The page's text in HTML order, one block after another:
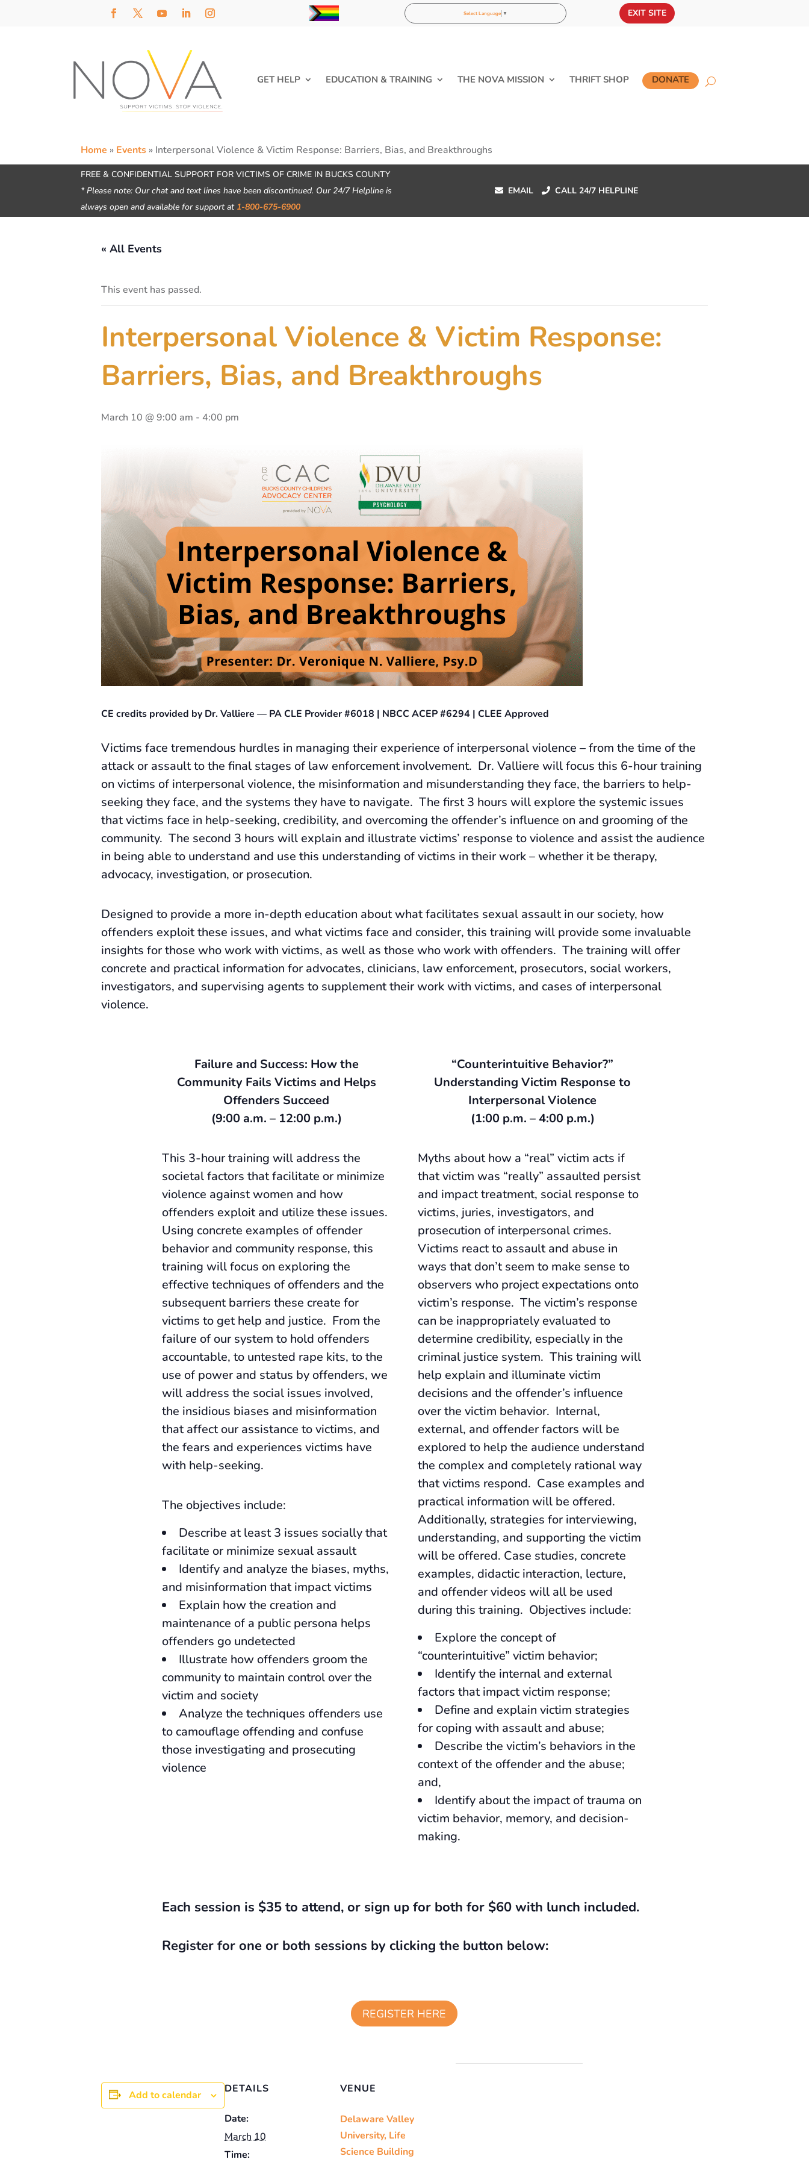
Select Language ▼ EXIT SITE
GET HELP EDUCATION & TRAINING THE NOVA MISSION THRIFT SHOP DONATE
Home » Events » Interpersonal Violence & Victim Response: Barriers, Bias, and Breakthroughs
FREE & CONFIDENTIAL SUPPORT FOR VICTIMS OF CRIME IN BUCKS COUNTY
* Please note: Our chat and text lines have been discontinued. Our 24/7 Helpline is
always open and available for support at 1-800-675-6900
EMAIL CALL 24/7 HELPLINE
« All Events
This event has passed.
Interpersonal Violence & Victim Response:
Barriers, Bias, and Breakthroughs
March 10 @ 9:00 am - 4:00 pm
CE credits provided by Dr. Valliere — PA CLE Provider #6018 | NBCC ACEP #6294 | CLEE Approved
Victims face tremendous hurdles in managing their experience of interpersonal violence – from the time of the
attack or assault to the final stages of law enforcement involvement. Dr. Valliere will focus this 6-hour training
on victims of interpersonal violence, the misinformation and misunderstanding they face, the barriers to help-
seeking they face, and the systems they have to navigate. The first 3 hours will explore the systemic issues
that victims face in help-seeking, credibility, and overcoming the offender’s influence on and grooming of the
community. The second 3 hours will explain and illustrate victims’ response to violence and assist the audience
in being able to understand and use this understanding of victims in their work – whether it be therapy,
advocacy, investigation, or prosecution.
Designed to provide a more in-depth education about what facilitates sexual assault in our society, how
offenders exploit these issues, and what victims face and consider, this training will provide some invaluable
insights for those who work with victims, as well as those who work with offenders. The training will offer
concrete and practical information for advocates, clinicians, law enforcement, prosecutors, social workers,
investigators, and supervising agents to supplement their work with victims, and cases of interpersonal
violence.
Failure and Success: How the
Community Fails Victims and Helps
Offenders Succeed
(9:00 a.m. – 12:00 p.m.)
This 3-hour training will address the
societal factors that facilitate or minimize
violence against women and how
offenders exploit and utilize these issues.
Using concrete examples of offender
behavior and community response, this
training will focus on exploring the
effective techniques of offenders and the
subsequent barriers these create for
victims to get help and justice. From the
failure of our system to hold offenders
accountable, to untested rape kits, to the
use of power and status by offenders, we
will address the social issues involved,
the insidious biases and misinformation
that affect our assistance to victims, and
the fears and experiences victims have
with help-seeking.
The objectives include:
Describe at least 3 issues socially that
facilitate or minimize sexual assault
Identify and analyze the biases, myths,
and misinformation that impact victims
Explain how the creation and
maintenance of a public persona helps
offenders go undetected
Illustrate how offenders groom the
community to maintain control over the
victim and society
Analyze the techniques offenders use
to camouflage offending and confuse
those investigating and prosecuting
violence
“Counterintuitive Behavior?”
Understanding Victim Response to
Interpersonal Violence
(1:00 p.m. – 4:00 p.m.)
Myths about how a “real” victim acts if
that victim was “really” assaulted persist
and impact treatment, social response to
victims, juries, investigators, and
prosecution of interpersonal crimes.
Victims react to assault and abuse in
ways that don’t seem to make sense to
observers who project expectations onto
victim’s response. The victim’s response
can be inappropriately evaluated to
determine credibility, especially in the
criminal justice system. This training will
help explain and illuminate victim
decisions and the offender’s influence
over the victim behavior. Internal,
external, and offender factors will be
explored to help the audience understand
the complex and completely rational way
that victims respond. Case examples and
practical information will be offered.
Additionally, strategies for interviewing,
understanding, and supporting the victim
will be offered. Case studies, concrete
examples, didactic interaction, lecture,
and offender videos will all be used
during this training. Objectives include:
Explore the concept of
“counterintuitive” victim behavior;
Identify the internal and external
factors that impact victim response;
Define and explain victim strategies
for coping with assault and abuse;
Describe the victim’s behaviors in the
context of the offender and the abuse;
and,
Identify about the impact of trauma on
victim behavior, memory, and decision-
making.
Each session is $35 to attend, or sign up for both for $60 with lunch included.
Register for one or both sessions by clicking the button below:
REGISTER HERE
Add to calendar DETAILS
Date:
March 10
Time:
VENUE
Delaware Valley
University, Life
Science Building